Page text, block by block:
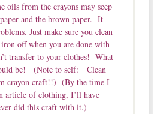
oils from the crayons may seep
and the brown paper. It
Just make sure you clean
off when you are done with
transfer to your clothes! What
be! (Note to self: Clean
crayon craft!!) (By the time I
article of clothing, I’ll have
did this craft with it.)